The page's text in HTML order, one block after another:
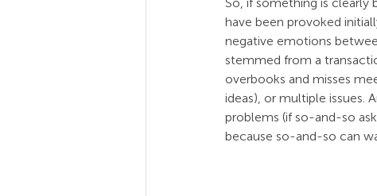
So, if something is clearly
have been provoked
negative emotions
stemmed from a
overbooks and misses
ideas), or multiple issues.
problems (if so-and-so
because so-and-so can